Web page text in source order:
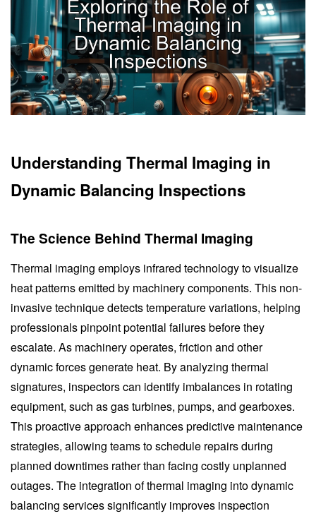
Understanding Thermal Imaging in
Dynamic Balancing Inspections
The Science Behind Thermal Imaging
Thermal imaging employs infrared technology to visualize
heat patterns emitted by machinery components. This non-
invasive technique detects temperature variations, helping
professionals pinpoint potential failures before they
escalate. As machinery operates, friction and other
dynamic forces generate heat. By analyzing thermal
signatures, inspectors can identify imbalances in rotating
equipment, such as gas turbines, pumps, and gearboxes.
This proactive approach enhances predictive maintenance
strategies, allowing teams to schedule repairs during
planned downtimes rather than facing costly unplanned
outages. The integration of thermal imaging into dynamic
balancing services significantly improves inspection